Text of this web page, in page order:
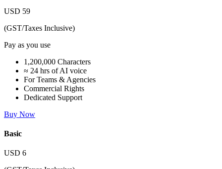
USD 59
(GST/Taxes Inclusive)
Pay as you use
1,200,000 Characters
≈ 24 hrs of AI voice
For Teams & Agencies
Commercial Rights
Dedicated Support
Buy Now
Basic
USD 6